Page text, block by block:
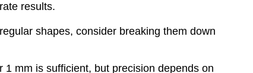
results.
shapes, consider breaking them down
mm is sufficient, but precision depends on